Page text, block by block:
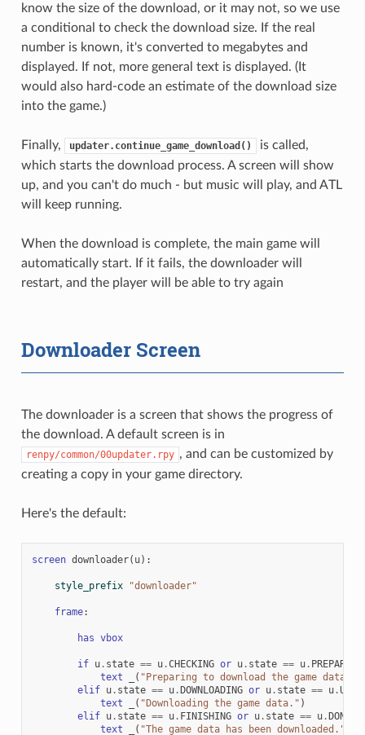
know the size of the download, or it may not, so we use
a conditional to check the download size. If the real
number is known, it's converted to megabytes and
displayed. If not, more general text is displayed. (It
would also hard-code an estimate of the download size
into the game.)
Finally, updater.continue_game_download()
is called,
which starts the download process. A screen will show
up, and you can't do much - but music will play, and ATL
will keep running.
When the download is complete, the main game will
automatically start. If it fails, the downloader will
restart, and the player will be able to try again
Downloader Screen
The downloader is a screen that shows the progress of
the download. A default screen is in
renpy/common/00updater.rpy , and can be customized by
creating a copy in your game directory.
Here's the default:
screen downloader( u):
style_prefix "downloader"
frame:
has vbox
if u. state == u.CHECKING or u. state == u. PREPARING
text
( "Preparing to download the game data."
elif u. state == u.DOWNLOADING or u. state == u.
text
( "Downloading the game data." )
elif u. state == u. FINISHING or u. state == u.DONE
text
( "The game data has been downloaded."